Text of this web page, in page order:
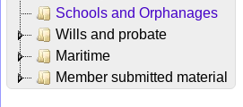
Schools and Orphanages
Wills and probate
Maritime
Member submitted material